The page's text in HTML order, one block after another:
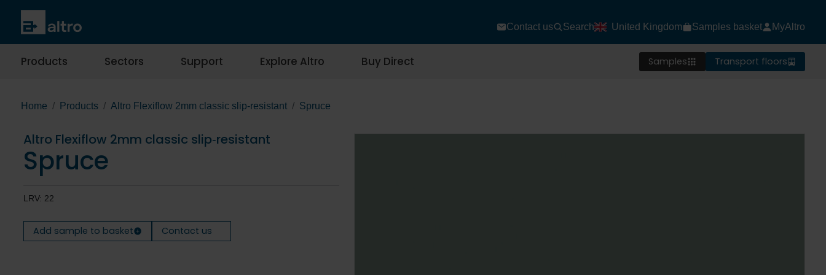
Contact us Search United Kingdom Samples basket MyAltro
Products Sectors Support Explore Altro Buy Direct Samples Transport floors
Home Products Altro Flexiflow 2mm classic slip‐resistant Spruce
Altro Flexiflow 2mm classic slip‐resistant
Spruce
LRV: 22
Add sample to basket Contact us